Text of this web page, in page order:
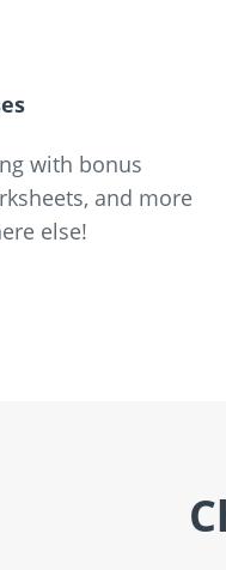
with bonus
and more
else!